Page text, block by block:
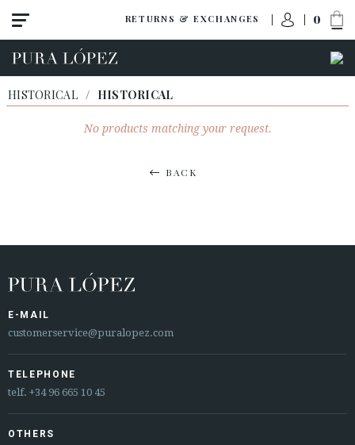
RETURNS & EXCHANGES 0
ACCESS TO ORDER
COUNTRY: ČESKÁ REPUBLIKA
· ATENCION_AL_CIENTE
HISTORICAL / HISTORICAL
No products matching your request.
BACK
E-MAIL
customerservice@puralopez.com
TELEPHONE
telf. +34 96 665 10 45
OTHERS